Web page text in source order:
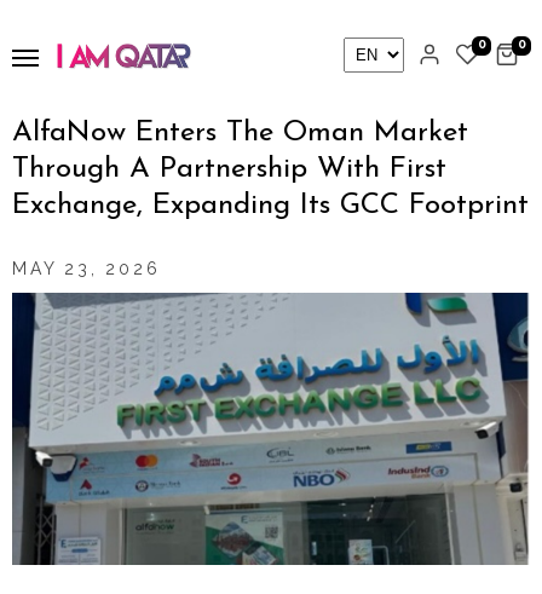
0 0
AlfaNow Enters The Oman Market
Through A Partnership With First
Exchange, Expanding Its GCC Footprint
MAY 23, 2026